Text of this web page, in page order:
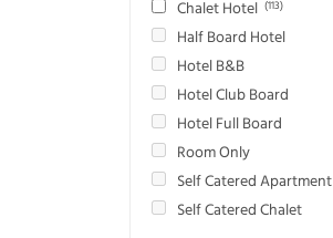
Quebec
Reberty 2000
Saalbach
Sahoro
Samoens
Selva
Serfaus
Chalet Hotel (113)
Half Board Hotel
Hotel B&B
Hotel Club Board
Hotel Full Board
Room Only
Self Catered Apartment
Self Catered Chalet